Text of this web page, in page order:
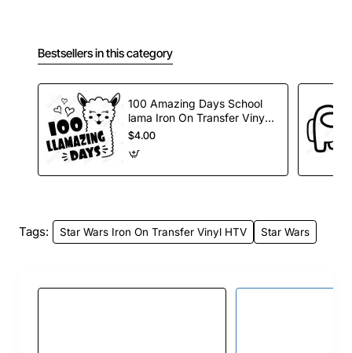
Bestsellers in this category
100 Amazing Days School
lama Iron On Transfer Vinyl
HTV
$4.00
Tags: Star Wars Iron On Transfer Vinyl HTV Star Wars